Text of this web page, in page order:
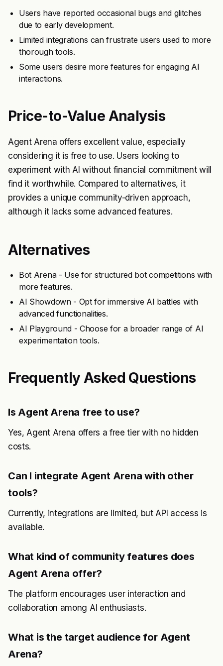
Users have reported occasional bugs and glitches
due to early development.
Limited integrations can frustrate users used to more
thorough tools.
Some users desire more features for engaging AI
interactions.
Price-to-Value Analysis
Agent Arena offers excellent value, especially
considering it is free to use. Users looking to
experiment with AI without financial commitment will
find it worthwhile. Compared to alternatives, it
provides a unique community-driven approach,
although it lacks some advanced features.
Alternatives
Bot Arena - Use for structured bot competitions with
more features.
AI Showdown - Opt for immersive AI battles with
advanced functionalities.
AI Playground - Choose for a broader range of AI
experimentation tools.
Frequently Asked Questions
Is Agent Arena free to use?
Yes, Agent Arena offers a free tier with no hidden
costs.
Can I integrate Agent Arena with other
tools?
Currently, integrations are limited, but API access is
available.
What kind of community features does
Agent Arena offer?
The platform encourages user interaction and
collaboration among AI enthusiasts.
What is the target audience for Agent
Arena?